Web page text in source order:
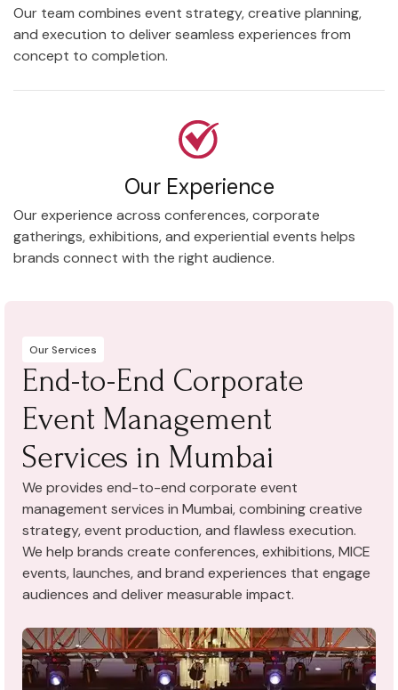
Our team combines event strategy, creative planning,
and execution to deliver seamless experiences from
concept to completion.
Our Experience
Our experience across conferences, corporate
gatherings, exhibitions, and experiential events helps
brands connect with the right audience.
Our Services
End-to-End Corporate
Event Management
Services in Mumbai
We provides end-to-end corporate event
management services in Mumbai, combining creative
strategy, event production, and flawless execution.
We help brands create conferences, exhibitions, MICE
events, launches, and brand experiences that engage
audiences and deliver measurable impact.